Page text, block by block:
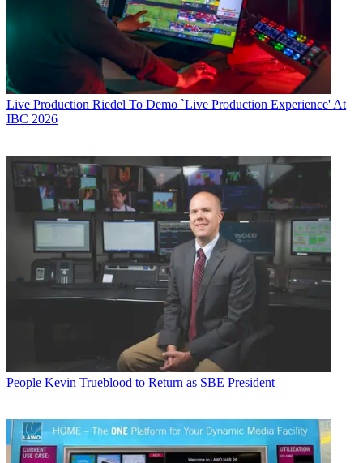
Live Production Riedel To Demo `Live Production Experience' At
IBC 2026
People Kevin Trueblood to Return as SBE President